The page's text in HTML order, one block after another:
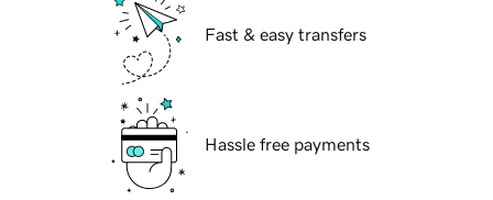
Fast & easy transfers
Hassle free payments